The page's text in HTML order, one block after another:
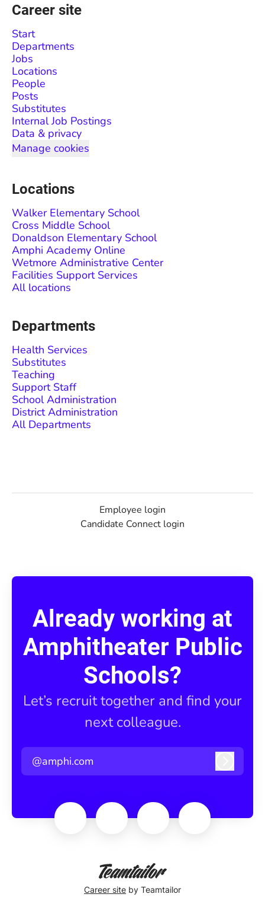
Career site
Start
Departments
Jobs
Locations
People
Posts
Substitutes
Internal Job Postings
Data & privacy
Manage cookies
Locations
Walker Elementary School
Cross Middle School
Donaldson Elementary School
Amphi Academy Online
Wetmore Administrative Center
Facilities Support Services
All locations
Departments
Health Services
Substitutes
Teaching
Support Staff
School Administration
District Administration
All Departments
Employee login
Candidate Connect login
Already working at
Amphitheater Public
Schools?
Let’s recruit together and find your
next colleague.
@amphi.com
Career site by Teamtailor